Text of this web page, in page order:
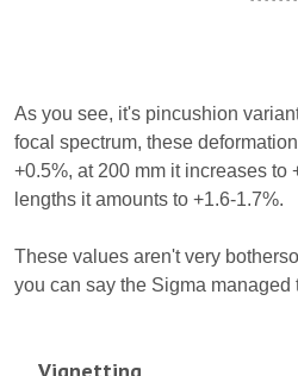
As you see, it's pincushion
focal spectrum, these
+0.5%, at 200 mm it increases to
lengths it amounts to +1.6-1.7%.
These values aren't very
you can say the Sigma managed